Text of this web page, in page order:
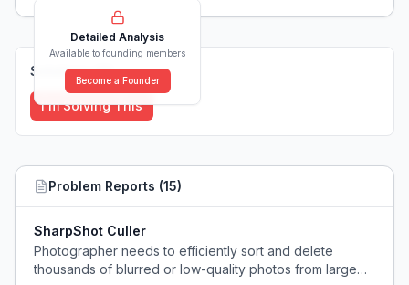
Detailed Analysis
Available to founding members
Become a Founder
Solutions (0)
I'm Solving This
Problem Reports (15)
SharpShot Culler
Photographer needs to efficiently sort and delete
thousands of blurred or low-quality photos from large